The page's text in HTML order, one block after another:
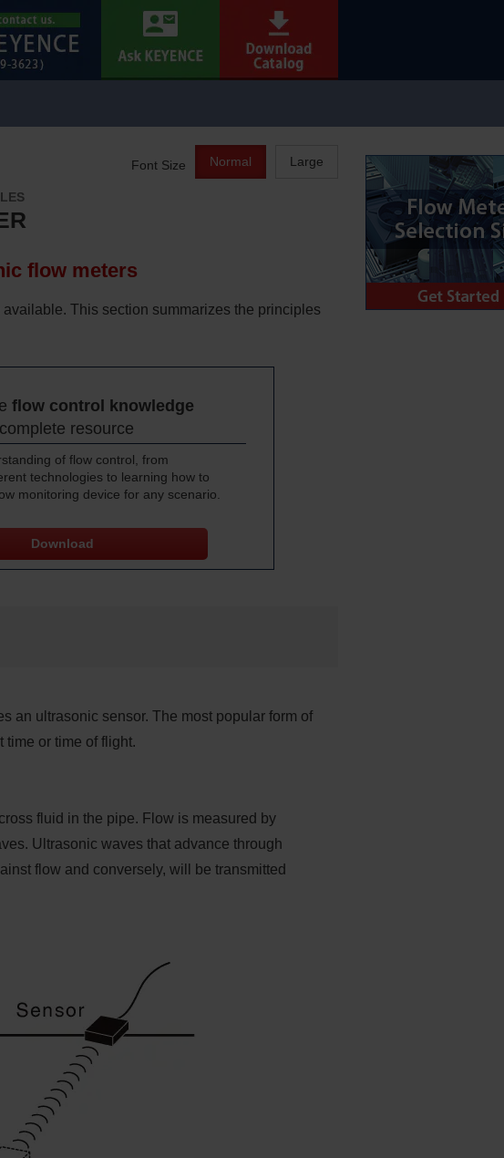
Font Size Normal Large
flow meters
available. This section summarizes the principles
flow control knowledge
resource
of flow control, from
technologies to learning how to
monitoring device for any scenario.
Download
an ultrasonic sensor. The most popular form of
or time of flight.
fluid in the pipe. Flow is measured by
Ultrasonic waves that advance through
flow and conversely, will be transmitted